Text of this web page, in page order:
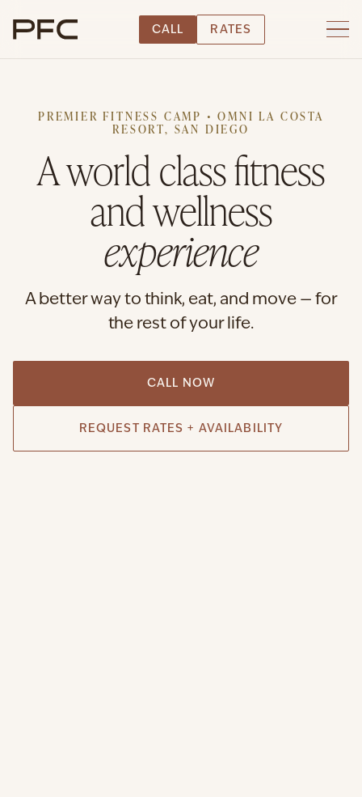
CALL RATES
PREMIER FITNESS CAMP • OMNI LA COSTA
RESORT, SAN DIEGO
A world class fitness
and wellness
experience
A better way to think, eat, and move — for
the rest of your life.
CALL NOW
REQUEST RATES + AVAILABILITY